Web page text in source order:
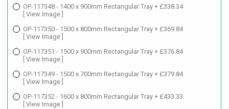
OP-117348 - 1400 x 900mm Rectangular Tray + £338.34
[ View Image ]
OP-117350 - 1500 x 800mm Rectangular Tray + £369.84
[ View Image ]
OP-117351 - 1500 x 900mm Rectangular Tray + £376.84
[ View Image ]
OP-117349 - 1500 x 700mm Rectangular Tray + £379.84
[ View Image ]
OP-117352 - 1600 x 800mm Rectangular Tray + £433.33
[ View Image ]